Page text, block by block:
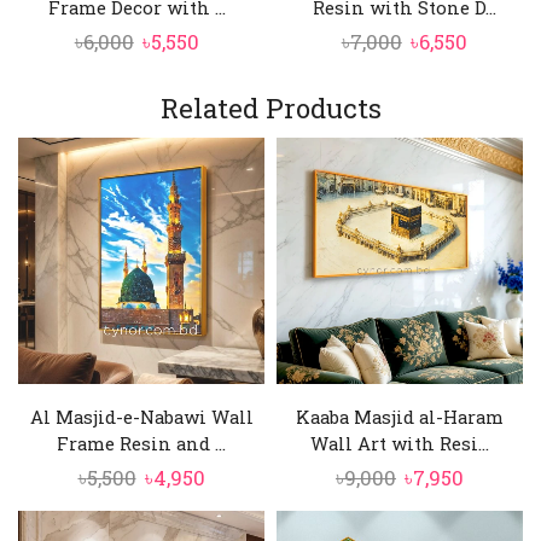
Frame Decor with ...
৳6,000 Original
was:
৳6,000.
৳5,550Current
is:
৳5,550.
Resin with Stone D...
৳7,000 Original
৳7,000.
৳6,550
৳6,550.
Related Products
Al Masjid-e-Nabawi Wall
Frame Resin and ...
৳5,500 Original
price
৳4,950Current
price
Kaaba Masjid al-Haram
Wall Art with Resi...
৳9,000 Original
price
৳7,950
price